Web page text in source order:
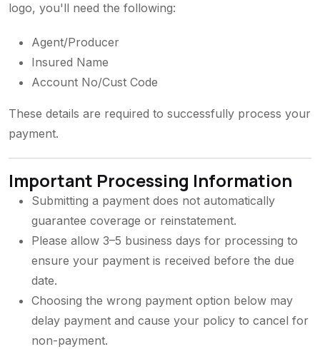
logo, you'll need the following:
Agent/Producer
Insured Name
Account No/Cust Code
These details are required to successfully process your
payment.
Important Processing Information
Submitting a payment does not automatically
guarantee coverage or reinstatement.
Please allow 3–5 business days for processing to
ensure your payment is received before the due
date.
Choosing the wrong payment option below may
delay payment and cause your policy to cancel for
non-payment.